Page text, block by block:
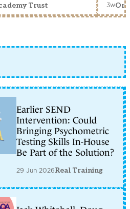
Trust 3w
Earlier SEND
Intervention: Could
Bringing Psychometric
Testing Skills In-House
Be Part of the Solution?
29 Jun 2026Real Training